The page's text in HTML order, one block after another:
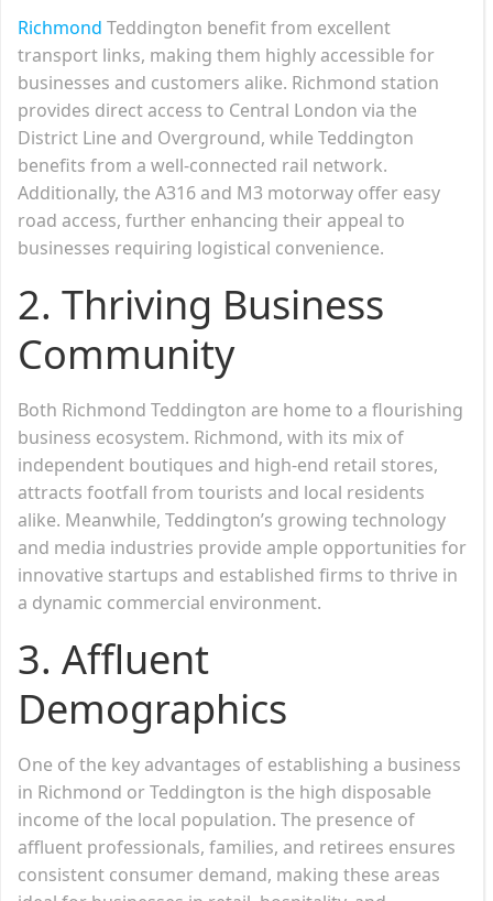
Richmond Teddington benefit from excellent
transport links, making them highly accessible for
businesses and customers alike. Richmond station
provides direct access to Central London via the
District Line and Overground, while Teddington
benefits from a well-connected rail network.
Additionally, the A316 and M3 motorway offer easy
road access, further enhancing their appeal to
businesses requiring logistical convenience.
2. Thriving Business
Community
Both Richmond Teddington are home to a flourishing
business ecosystem. Richmond, with its mix of
independent boutiques and high-end retail stores,
attracts footfall from tourists and local residents
alike. Meanwhile, Teddington’s growing technology
and media industries provide ample opportunities for
innovative startups and established firms to thrive in
a dynamic commercial environment.
3. Affluent
Demographics
One of the key advantages of establishing a business
in Richmond or Teddington is the high disposable
income of the local population. The presence of
affluent professionals, families, and retirees ensures
consistent consumer demand, making these areas